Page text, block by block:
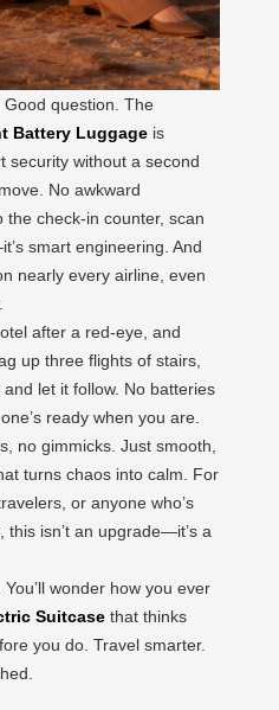
Good question. The
Battery Luggage is
security without a second
No awkward
check-in counter, scan
smart engineering. And
nearly every airline, even
after a red-eye, and
up three flights of stairs,
let it follow. No batteries
ready when you are.
no gimmicks. Just smooth,
turns chaos into calm. For
or anyone who’s
isn’t an upgrade—it’s a
wonder how you ever
Suitcase that thinks
you do. Travel smarter.